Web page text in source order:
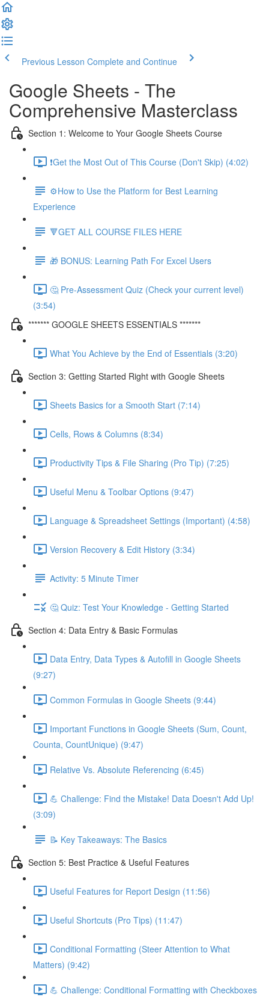
Previous Lesson Complete and Continue
Google Sheets - The
Comprehensive Masterclass
Section 1: Welcome to Your Google Sheets Course
❗Get the Most Out of This Course (Don't Skip) (4:02)
⚙️How to Use the Platform for Best Learning
Experience
🔻GET ALL COURSE FILES HERE
🎁 BONUS: Learning Path For Excel Users
🤔 Pre-Assessment Quiz (Check your current level)
(3:54)
******* GOOGLE SHEETS ESSENTIALS *******
What You Achieve by the End of Essentials (3:20)
Section 3: Getting Started Right with Google Sheets
Sheets Basics for a Smooth Start (7:14)
Cells, Rows & Columns (8:34)
Productivity Tips & File Sharing (Pro Tip) (7:25)
Useful Menu & Toolbar Options (9:47)
Language & Spreadsheet Settings (Important) (4:58)
Version Recovery & Edit History (3:34)
Activity: 5 Minute Timer
🤔 Quiz: Test Your Knowledge - Getting Started
Section 4: Data Entry & Basic Formulas
Data Entry, Data Types & Autofill in Google Sheets
(9:27)
Common Formulas in Google Sheets (9:44)
Important Functions in Google Sheets (Sum, Count,
Counta, CountUnique) (9:47)
Relative Vs. Absolute Referencing (6:45)
💪 Challenge: Find the Mistake! Data Doesn't Add Up!
(3:09)
📝 Key Takeaways: The Basics
Section 5: Best Practice & Useful Features
Useful Features for Report Design (11:56)
Useful Shortcuts (Pro Tips) (11:47)
Conditional Formatting (Steer Attention to What
Matters) (9:42)
💪 Challenge: Conditional Formatting with Checkboxes